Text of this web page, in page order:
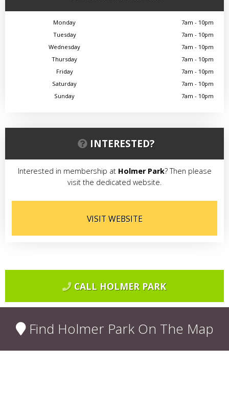
Monday
7am - 10pm
Tuesday
7am - 10pm
Wednesday
7am - 10pm
Thursday
7am - 10pm
Friday
7am - 10pm
Saturday
7am - 10pm
Sunday
7am - 10pm
INTERESTED?
Interested in membership at Holmer Park? Then please
visit the dedicated website.
VISIT WEBSITE
CALL HOLMER PARK
Find Holmer Park On The Map